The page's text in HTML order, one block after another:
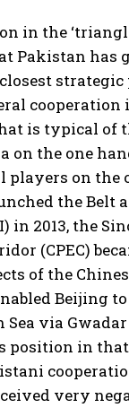
in the
Pakistan has
cooperation
is typical of
on the one
players on the
the Belt
in 2013, the
(CPEC)
of the
Beijing to
Sea via
position in
very